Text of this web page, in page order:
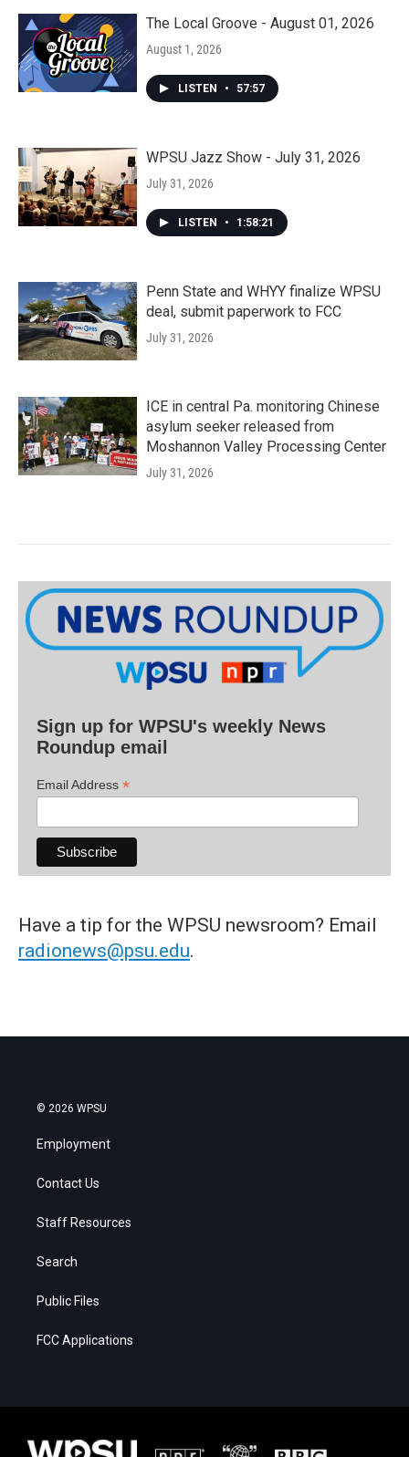
The Local Groove - August 01, 2026
August 1, 2026
LISTEN • 57:57
WPSU Jazz Show - July 31, 2026
July 31, 2026
LISTEN • 1:58:21
Penn State and WHYY finalize WPSU
deal, submit paperwork to FCC
July 31, 2026
ICE in central Pa. monitoring Chinese
asylum seeker released from
Moshannon Valley Processing Center
July 31, 2026
Sign up for WPSU's weekly News
Roundup email
Email Address *
Have a tip for the WPSU newsroom? Email
radionews@psu.edu.
© 2026 WPSU
Employment
Contact Us
Staff Resources
Search
Public Files
FCC Applications